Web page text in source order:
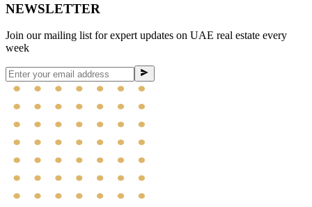
NEWSLETTER
Join our mailing list for expert updates on UAE real estate every
week